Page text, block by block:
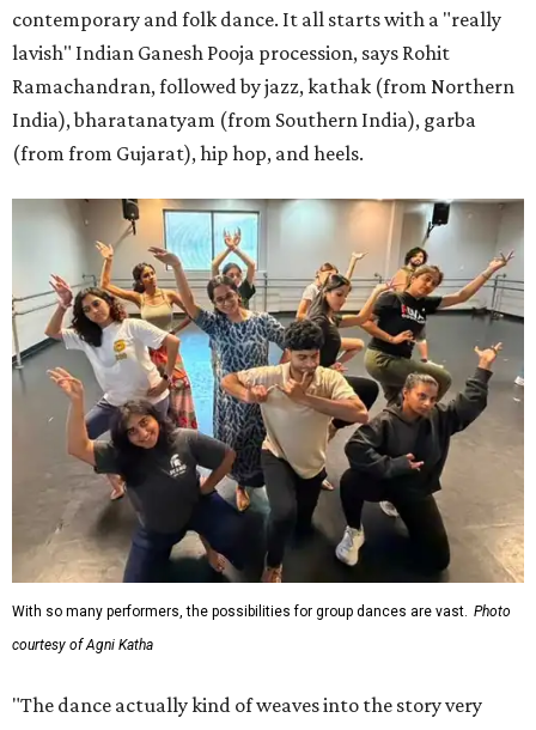
contemporary and folk dance. It all starts with a "really
lavish" Indian Ganesh Pooja procession, says Rohit
Ramachandran, followed by jazz, kathak (from Northern
India), bharatanatyam (from Southern India), garba
(from from Gujarat), hip hop, and heels.
With so many performers, the possibilities for group dances are vast. Photo
courtesy of Agni Katha
"The dance actually kind of weaves into the story very